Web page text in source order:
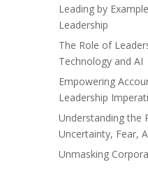
Leading by
Leadership
The Role of
Technology and AI
Empowering
Leadership
Understanding the
Uncertainty, Fear,
Unmasking